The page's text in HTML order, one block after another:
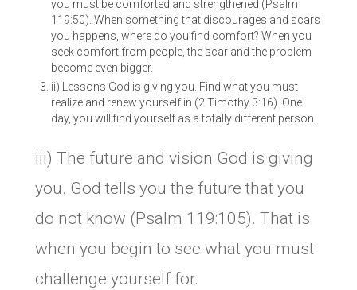
you must be comforted and strengthened (Psalm
119:50). When something that discourages and scars
you happens, where do you find comfort? When you
seek comfort from people, the scar and the problem
become even bigger.
ii) Lessons God is giving you. Find what you must
realize and renew yourself in (2 Timothy 3:16). One
day, you will find yourself as a totally different person.
iii) The future and vision God is giving
you. God tells you the future that you
do not know (Psalm 119:105). That is
when you begin to see what you must
challenge yourself for.